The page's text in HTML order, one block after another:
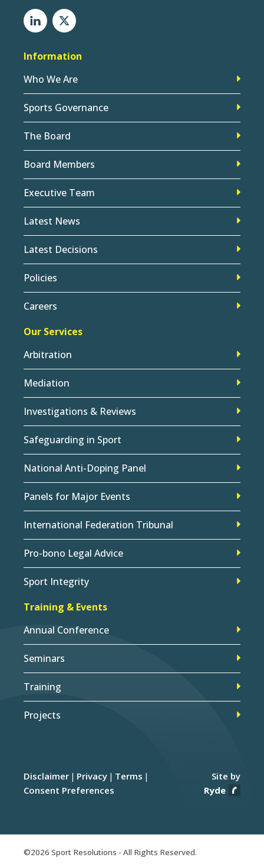
Information
Who We Are
Sports Governance
The Board
Board Members
Executive Team
Latest News
Latest Decisions
Policies
Careers
Our Services
Arbitration
Mediation
Investigations & Reviews
Safeguarding in Sport
National Anti-Doping Panel
Panels for Major Events
International Federation Tribunal
Pro-bono Legal Advice
Sport Integrity
Training & Events
Annual Conference
Seminars
Training
Projects
Disclaimer Privacy
Terms
Consent Preferences
Site by
Ryde
©2026 Sport Resolutions - All Rights Reserved.